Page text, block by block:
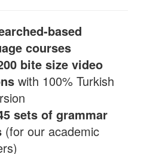
based
courses
bite size video
with 100% Turkish
sets of grammar
(for our academic